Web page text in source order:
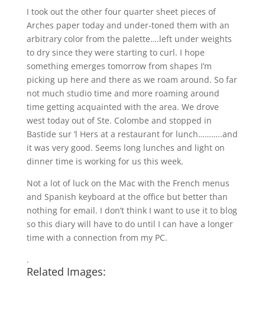
I took out the other four quarter sheet pieces of
Arches paper today and under-toned them with an
arbitrary color from the palette….left under weights
to dry since they were starting to curl. I hope
something emerges tomorrow from shapes I’m
picking up here and there as we roam around. So far
not much studio time and more roaming around
time getting acquainted with the area. We drove
west today out of Ste. Colombe and stopped in
Bastide sur ‘l Hers at a restaurant for lunch………..and
it was very good. Seems long lunches and light on
dinner time is working for us this week.
Not a lot of luck on the Mac with the French menus
and Spanish keyboard at the office but better than
nothing for email. I don’t think I want to use it to blog
so this diary will have to do until I can have a longer
time with a connection from my PC.
.
Related Images: